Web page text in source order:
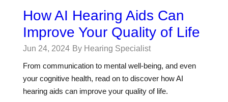
How AI Hearing Aids Can
Improve Your Quality of Life
Jun 24, 2024 By Hearing Specialist
From communication to mental well-being, and even
your cognitive health, read on to discover how AI
hearing aids can improve your quality of life.